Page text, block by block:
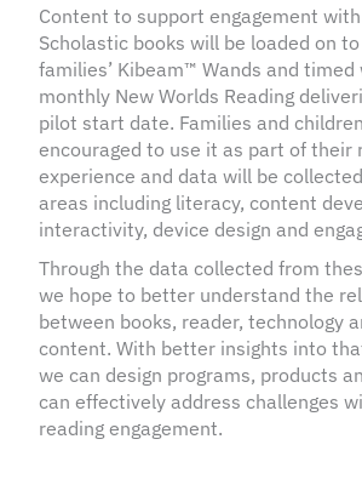
Content to support engagement
Scholastic books will be loaded on
families’ Kibeam™ Wands and
monthly New Worlds Reading
pilot start date. Families and
encouraged to use it as part of their
experience and data will be
areas including literacy, content
interactivity, device design and
Through the data collected from
we hope to better understand the
between books, reader, technology
content. With better insights into
we can design programs, products
can effectively address challenges
reading engagement.